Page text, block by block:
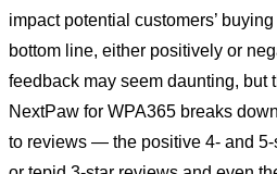
impact potential customers’
bottom line, either positively or
feedback may seem daunting, but
NextPaw for WPA365 breaks
to reviews — the positive 4- and